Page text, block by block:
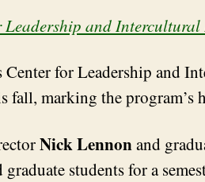
Leadership and Intercultural
Center for Leadership and
fall, marking the
Nick Lennonand
graduate students for a